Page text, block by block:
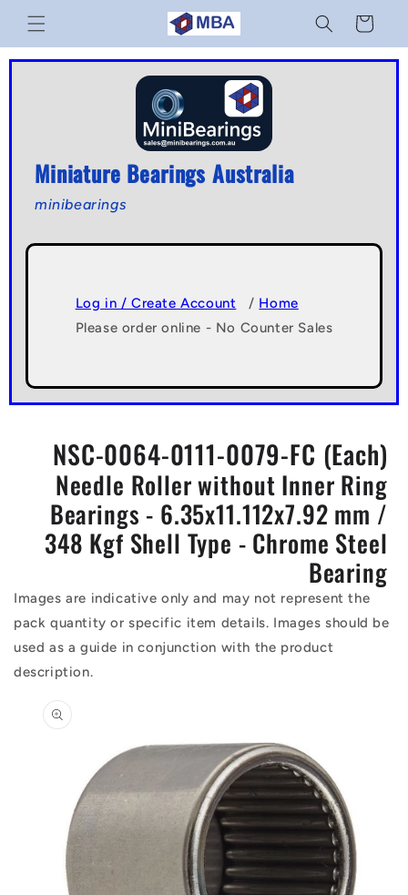
Skip to
content
Cart
Miniature Bearings Australia
minibearings
Log in / Create Account / Home
Please order online - No Counter Sales
NSC-0064-0111-0079-FC (Each)
Needle Roller without Inner Ring
Bearings - 6.35x11.112x7.92 mm /
348 Kgf Shell Type - Chrome Steel
Bearing
Images are indicative only and may not represent the
pack quantity or specific item details. Images should be
used as a guide in conjunction with the product
description.
product
information